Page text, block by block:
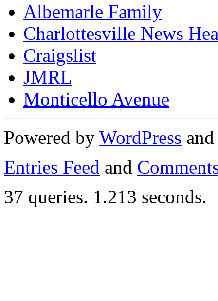
Albemarle Family
Charlottesville News
Craigslist
JMRL
Monticello Avenue
Powered by WordPress
Entries Feed and
37 queries. 1.213 seconds.